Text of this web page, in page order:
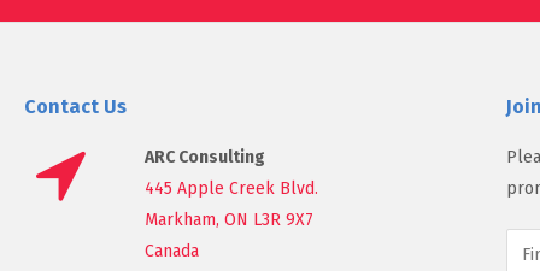
Contact Us
ARC Consulting
445 Apple Creek Blvd.
Markham, ON L3R 9X7
Canada